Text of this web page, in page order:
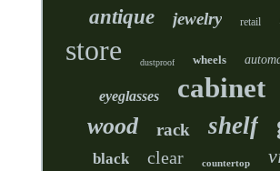
antique jewelry retail
store dustproof wheels
eyeglasses cabinet
wood rack shelf
black clear countertop